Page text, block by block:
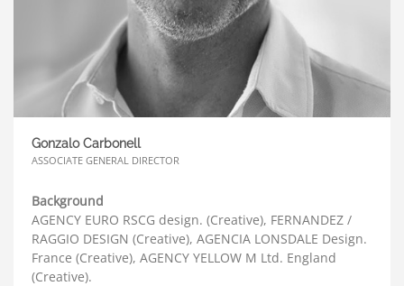
Gonzalo Carbonell
ASSOCIATE GENERAL DIRECTOR
Background
AGENCY EURO RSCG design. (Creative), FERNANDEZ /
RAGGIO DESIGN (Creative), AGENCIA LONSDALE Design.
France (Creative), AGENCY YELLOW M Ltd. England
(Creative).